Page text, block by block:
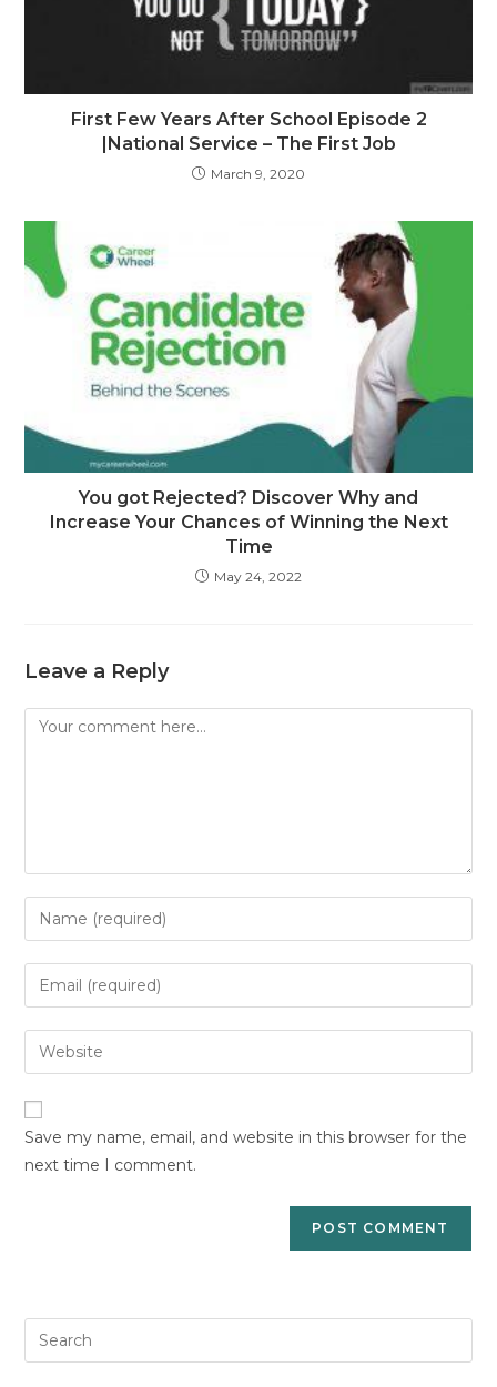
First Few Years After School Episode 2
|National Service – The First Job
March 9, 2020
You got Rejected? Discover Why and
Increase Your Chances of Winning the Next
Time
May 24, 2022
Leave a Reply
Comment
Enter
your
name
to
comment
Enter
your
email
address
comment
Enter
your
website
URL
(optional)
Save my name, email, and website in this browser for the
next time I comment.